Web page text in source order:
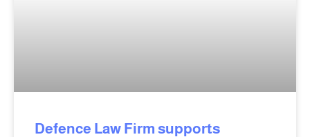
Defence Law Firm supports